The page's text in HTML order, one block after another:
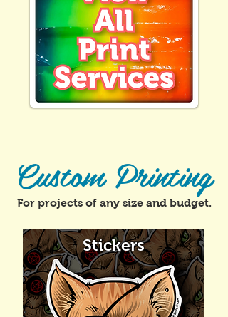
Custom Printing
For projects of any size and budget.
Stickers